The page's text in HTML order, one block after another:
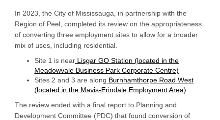
In 2023, the City of Mississauga, in partnership with the
Region of Peel, completed its review on the appropriateness
of converting three employment sites to allow for a broader
mix of uses, including residential.
Site 1 is near Lisgar GO Station (located in the
Meadowvale Business Park Corporate Centre)
Sites 2 and 3 are along Burnhamthorpe Road West
(located in the Mavis-Erindale Employment Area)
The review ended with a final report to Planning and
Development Committee (PDC) that found conversion of